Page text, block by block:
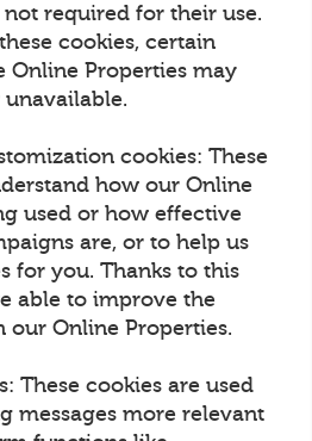
required for their use.
cookies, certain
Properties may
cookies: These
how our Online
used or how effective
are, or to help us
for you. Thanks to this
able to improve the
our Online Properties.
These cookies are used
messages more relevant